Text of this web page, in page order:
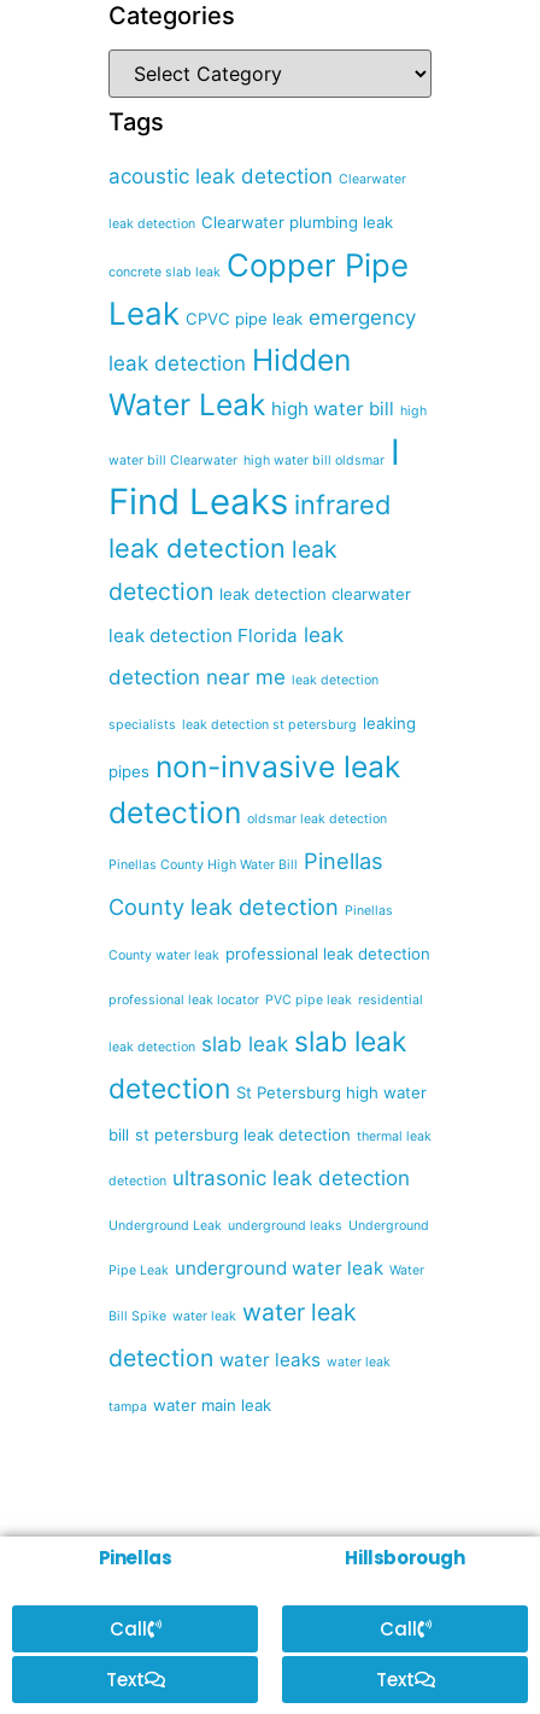
Categories
Tags
acoustic leak detection Clearwater
leak detection Clearwater plumbing leak
concrete slab leak Copper Pipe
Leak CPVC pipe leak emergency
leak detection Hidden
Water Leak high water bill high
water bill Clearwater high water bill oldsmar I
Find Leaks infrared
leak detection leak
detection leak detection clearwater
leak detection Florida leak
detection near me leak detection
specialists leak detection st petersburg leaking
pipes non-invasive leak
detection oldsmar leak detection
Pinellas County High Water Bill Pinellas
County leak detection Pinellas
County water leak professional leak detection
professional leak locator PVC pipe leak residential
leak detection slab leak slab leak
detection St Petersburg high water
bill st petersburg leak detection thermal leak
detection ultrasonic leak detection
Underground Leak underground leaks Underground
Pipe Leak underground water leak Water
Bill Spike water leak water leak
detection water leaks water leak
tampa water main leak
Pinellas
Call
Text
Hillsborough
Call
Text